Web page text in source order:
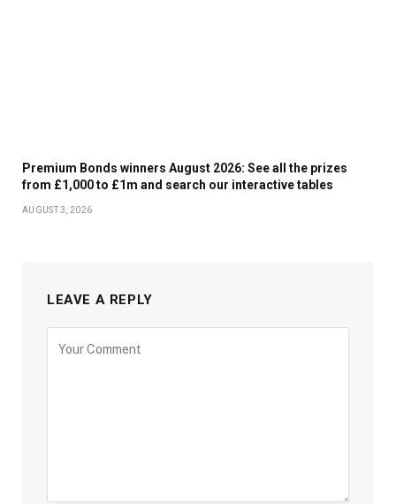
Premium Bonds winners August 2026: See all the prizes
from £1,000 to £1m and search our interactive tables
AUGUST 3, 2026
LEAVE A REPLY